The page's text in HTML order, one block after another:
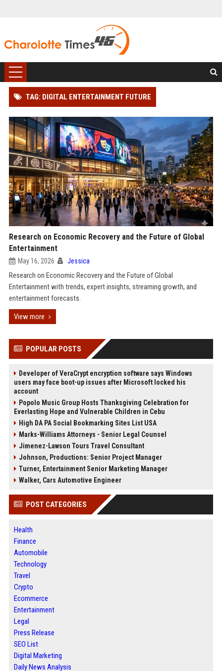
TAG: DIGITAL ENTERTAINMENT FUTURE
Research on Economic Recovery and the Future of Global
Entertainment
May 16, 2026 Jessica
Research on Economic Recovery and the Future of Global
Entertainment with trends, expert insights, streaming growth, and
entertainment forecasts.
View more
POPULAR POSTS
Developer of VeraCrypt encryption software says Windows
users may face boot-up issues after Microsoft locked his
account
Popolo Music Group Hosts Thanksgiving Celebration for
Everlasting Hope and Vulnerable Children in Cebu
High DA PA Social Bookmarking Sites List USA
Marks-Williams Attorneys - Senior Legal Counsel
Jimenez-Lawson Tours Travel Consultant
Johnson, Productions: Senior Project Manager
Turner, Entertainment Senior Marketing Manager
Walker, Cars Automotive Engineer
POST CATEGORIES
Health
Finance
Automobile
Technology
Travel
Crypto
Ecommerce
Entertainment
Legal
Press Release
SEO List
Digital Marketing
Daily News Analysis